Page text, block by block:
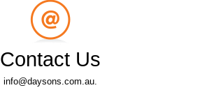
Contact Us
info@daysons.com.au.